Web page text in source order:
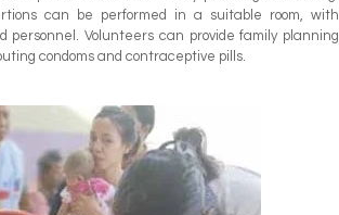
can be performed in a suitable room, with
personnel. Volunteers can provide family planning
condoms and contraceptive pills.